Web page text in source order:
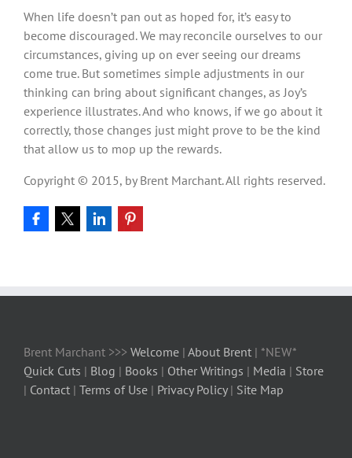
When life doesn’t pan out as hoped for, it’s easy to
become discouraged. We may reconcile ourselves to our
circumstances, giving up on ever seeing our dreams
come true. But sometimes simple adjustments in our
thinking can bring about significant changes, as Joy’s
experience illustrates. And who knows, if we go about it
correctly, those changes just might prove to be the kind
that allow us to mop up the rewards.
Copyright © 2015, by Brent Marchant. All rights reserved.
Brent Marchant >>> Welcome | About Brent | *NEW*
Quick Cuts | Blog | Books | Other Writings | Media | Store
| Contact | Terms of Use | Privacy Policy| Site Map